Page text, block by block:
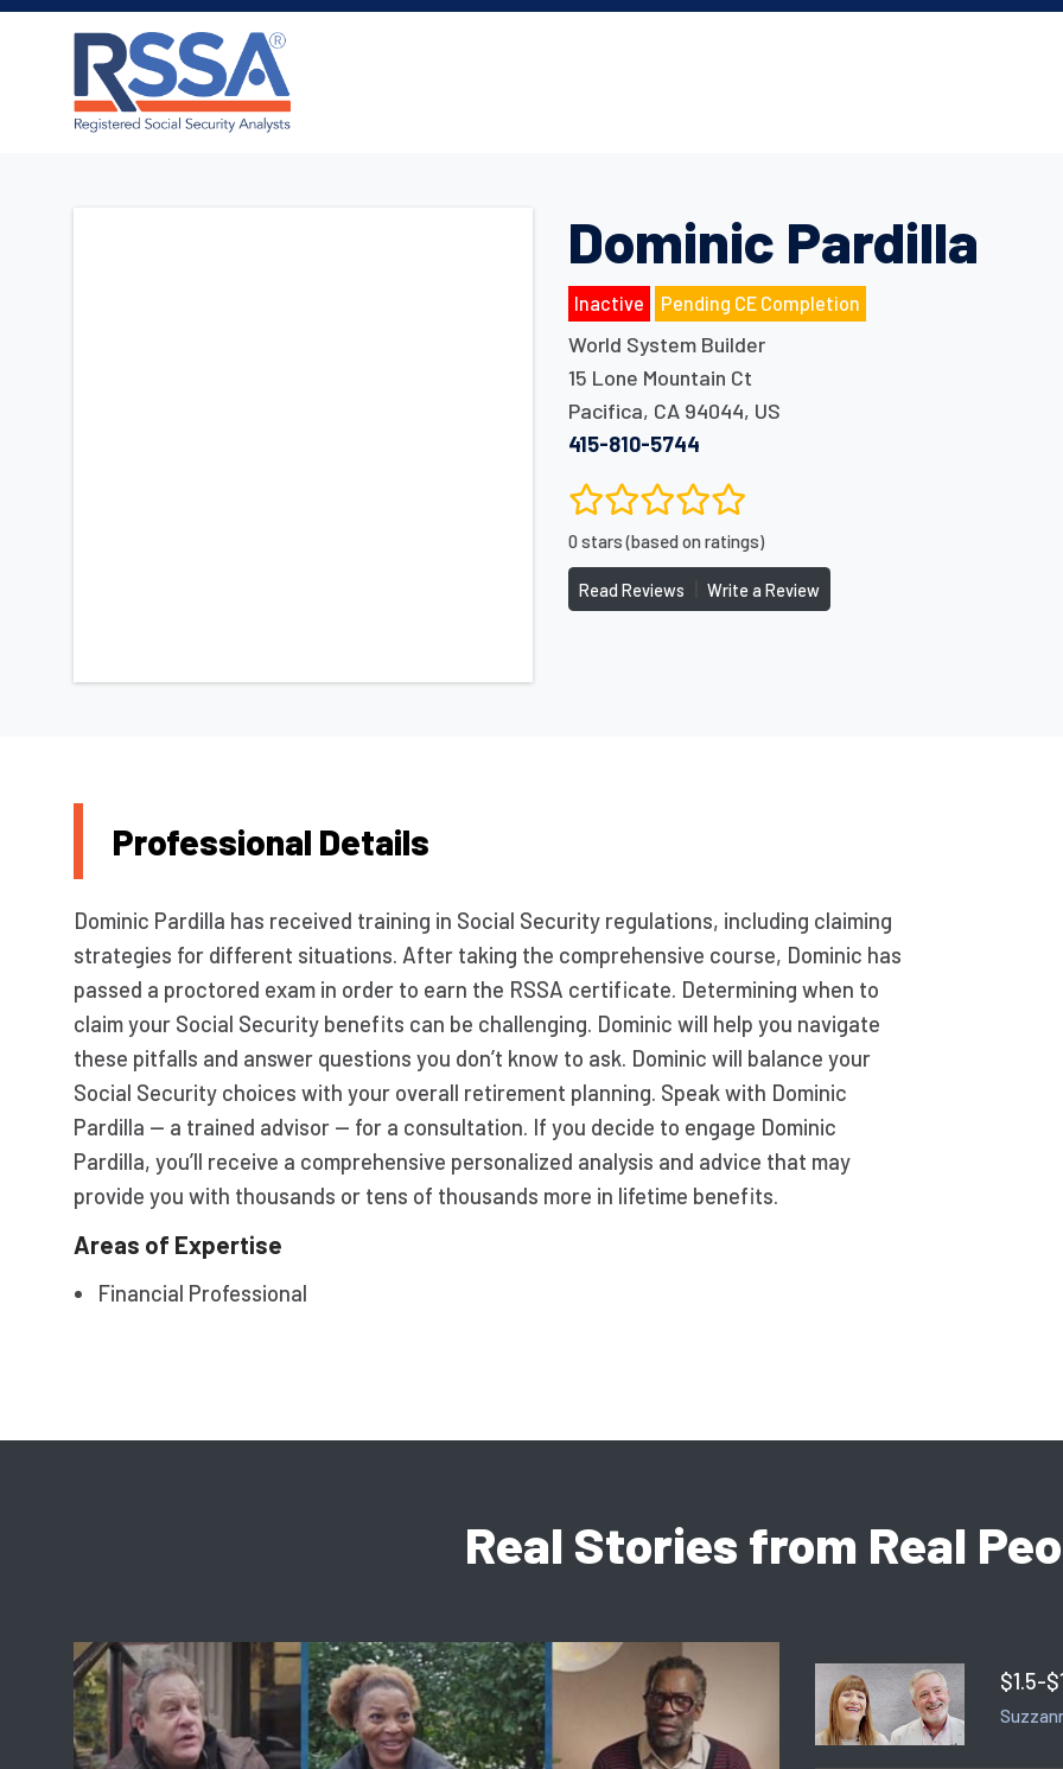
Dominic Pardilla
Inactive Pending CE Completion
World System Builder
15 Lone Mountain Ct
Pacifica, CA 94044, US
415-810-5744
0 stars (based on ratings)
Read Reviews Write a Review
Professional Details
Dominic Pardilla has received training in Social Security regulations, including claiming
strategies for different situations. After taking the comprehensive course, Dominic has
passed a proctored exam in order to earn the RSSA certificate. Determining when to
claim your Social Security benefits can be challenging. Dominic will help you navigate
these pitfalls and answer questions you don’t know to ask. Dominic will balance your
Social Security choices with your overall retirement planning. Speak with Dominic
Pardilla — a trained advisor — for a consultation. If you decide to engage Dominic
Pardilla, you’ll receive a comprehensive personalized analysis and advice that may
provide you with thousands or tens of thousands more in lifetime benefits.
Areas of Expertise
Financial Professional
Real Stories from Real
$1.5-